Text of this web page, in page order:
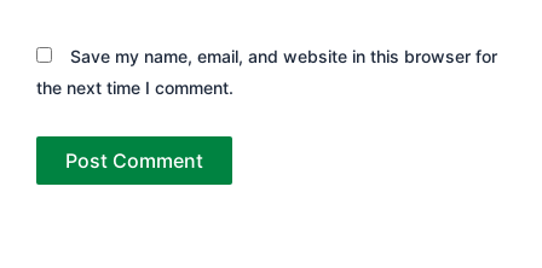
Save my name, email, and website in this browser for
the next time I comment.